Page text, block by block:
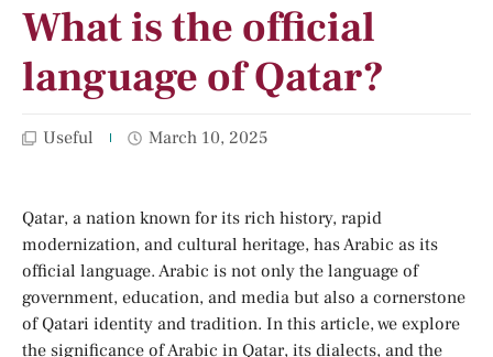
What is the official
language of Qatar?
Useful March 10, 2025
Qatar, a nation known for its rich history, rapid
modernization, and cultural heritage, has Arabic as its
official language. Arabic is not only the language of
government, education, and media but also a cornerstone
of Qatari identity and tradition. In this article, we explore
the significance of Arabic in Qatar, its dialects, and the